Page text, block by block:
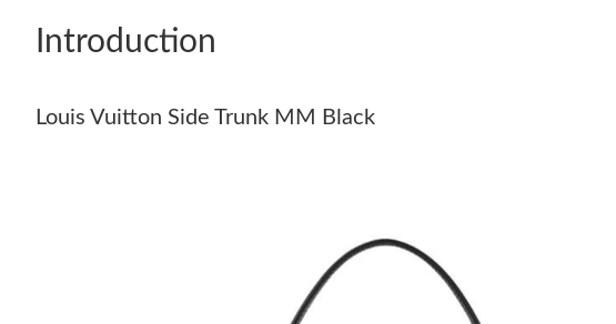
Introduction
Louis Vuitton Side Trunk MM Black